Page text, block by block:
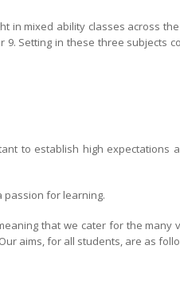
in mixed ability classes across
Setting in these three subjects
to establish high expectations
passion for learning.
that we cater for the many
aims, for all students, are as